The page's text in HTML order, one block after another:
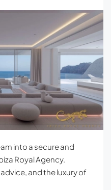
into a secure and
Royal Agency.
and the luxury of